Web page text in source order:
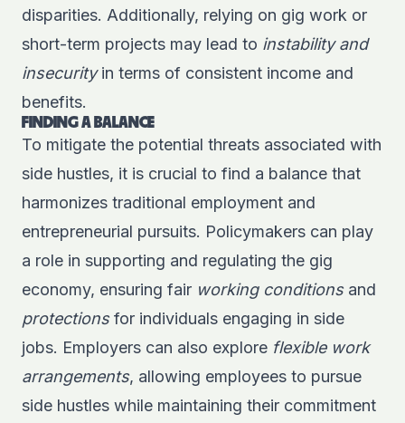
disparities. Additionally, relying on gig work or
short-term projects may lead to instability and
insecurityin terms of consistent income and
benefits.
FINDING A BALANCE
To mitigate the potential threats associated with
side hustles, it is crucial to find a balance that
harmonizes traditional employment and
entrepreneurial pursuits. Policymakers can play
a role in supporting and regulating the gig
economy, ensuring fair working conditionsand
protectionsfor individuals engaging in side
jobs. Employers can also explore flexible work
arrangements, allowing employees to pursue
side hustles while maintaining their commitment